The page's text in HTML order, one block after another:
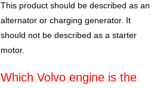
This product should be described as an
alternator or charging generator. It
should not be described as a starter
motor.
Which Volvo engine is the